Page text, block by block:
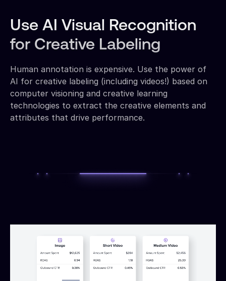
Use AI Visual Recognition
for Creative Labeling
Human annotation is expensive. Use the power of
AI for creative labeling (including videos!) based on
computer visioning and creative learning
technologies to extract the creative elements and
attributes that drive performance.